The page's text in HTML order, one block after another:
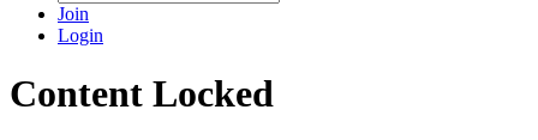
Join
Login
Content Locked